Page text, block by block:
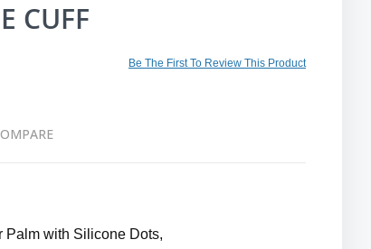
CUFF
Be The First To Review This Product
with Silicone Dots,